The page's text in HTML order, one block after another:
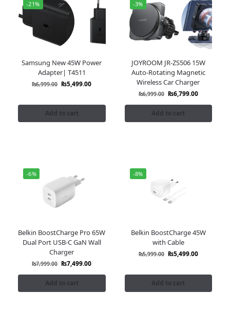
-21%
Samsung New 45W Power
Adapter| T4511
₨6,999.00 ₨5,499.00
Add to cart
-3%
JOYROOM JR-ZS506 15W
Auto-Rotating Magnetic
Wireless Car Charger
₨6,999.00 ₨6,799.00
Add to cart
-6%
Belkin BoostCharge Pro 65W
Dual Port USB-C GaN Wall
Charger
₨7,999.00 ₨7,499.00
Add to cart
-8%
Belkin BoostCharge 45W
with Cable
₨5,999.00 ₨5,499.00
Add to cart